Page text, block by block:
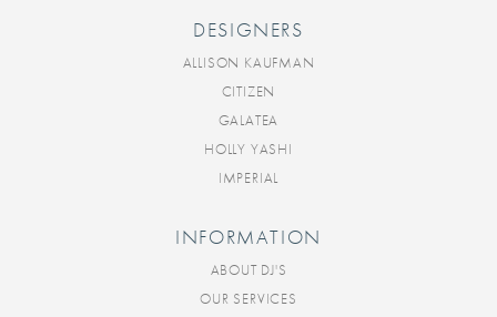
DESIGNERS
ALLISON KAUFMAN
CITIZEN
GALATEA
HOLLY YASHI
IMPERIAL
INFORMATION
ABOUT DJ'S
OUR SERVICES